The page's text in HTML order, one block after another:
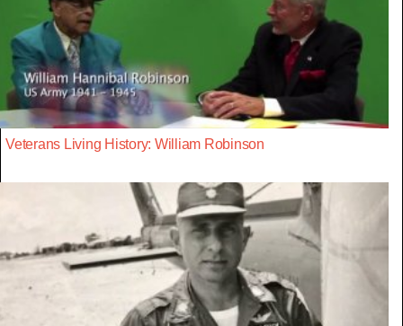
Veterans Living History: William Robinson